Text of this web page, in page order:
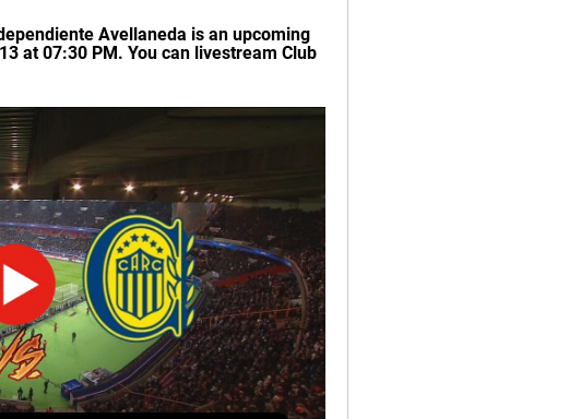
Avellaneda is an upcoming
at 07:30 PM. You can livestream Club